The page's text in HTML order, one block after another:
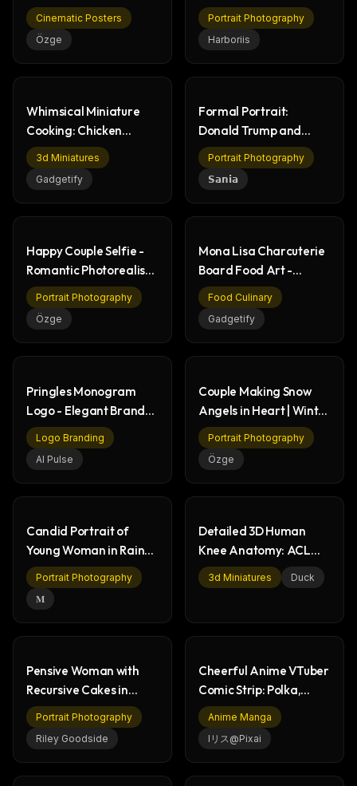
Guy in 10 Days
Cinematic Posters
Özge
Wizarding World
Student
Portrait Photography
Harboriis
Whimsical Miniature
Cooking: Chicken
Wings Recipe Book Art
3d Miniatures
Gadgetify
Formal Portrait:
Donald Trump and
Young Woman in Oval
Office
Portrait Photography
𝗦𝗮𝗻𝗶𝗮
Happy Couple Selfie -
Romantic Photorealistic
Portrait
Portrait Photography
Özge
Mona Lisa Charcuterie
Board Food Art -
Creative Culinary
Food Culinary
Gadgetify
Pringles Monogram
Logo - Elegant Brand
Design on Red
Logo Branding
AI Pulse
Couple Making Snow
Angels in Heart | Winter
Romance Photo
Portrait Photography
Özge
Candid Portrait of
Young Woman in Rainy
Night Car
Portrait Photography
𝐌
Detailed 3D Human
Knee Anatomy: ACL
Ligament Tear
3d Miniatures Duck
Pensive Woman with
Recursive Cakes in
Supermarket Art
Portrait Photography
Riley Goodside
Cheerful Anime VTuber
Comic Strip: Polka,
Luna, Kanata
Anime Manga
Iリス@pixai